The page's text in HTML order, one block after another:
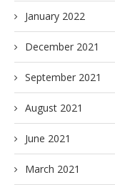
January 2022
December 2021
September 2021
August 2021
June 2021
March 2021